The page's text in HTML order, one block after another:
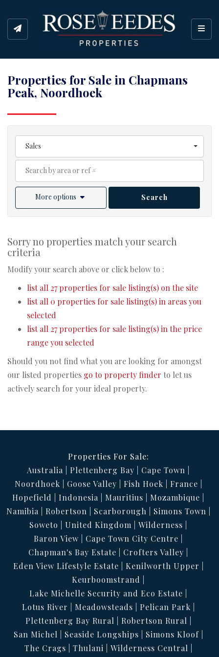
Properties for Sale in Chapmans
Peak, Noordhoek
Sales
More options Search
Sorry no properties match your search
criteria
Modify your search above or click below to :
list all 27 properties for sale listing(s) on the site
list all 0 properties for sale listing(s) in areas you
selected
list all 27 properties for sale listing(s) in the price
range you selected
Should you not find what you are looking for amongst
our listed properties go to property finder to let us
actively search for your ideal property.
Properties For Sale:
Australia
Plettenberg Bay
Cape Town
Noordhoek
Goose Valley Fish Hoek
France
Hopefield
Indonesia Mauritius
Mozambique
Namibia
Robertson Scarborough
Simons Town
Soweto
United Kingdom
Wilderness
Baron View
Cape Town City Centre
Chapman's Bay Estate
Crofters Valley
Eden View Lifestyle Estate
Kenilworth Upper
Keurboomstrand
Lake Michelle Security and Eco Estate
Lotus River
Meadowsteads
Pelican Park
Plettenberg Bay Rural
Robertson Rural
San Michel
Seaside Longships
Simons Kloof
The Crags
Thulani
Wilderness Central